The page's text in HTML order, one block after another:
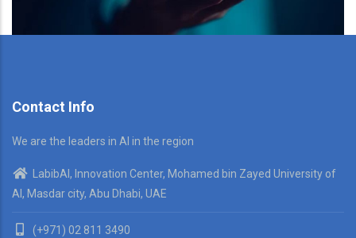
Contact Info
We are the leaders in AI in the region
LabibAI, Innovation Center, Mohamed bin Zayed University of
AI, Masdar city, Abu Dhabi, UAE
(+971) 02 811 3490